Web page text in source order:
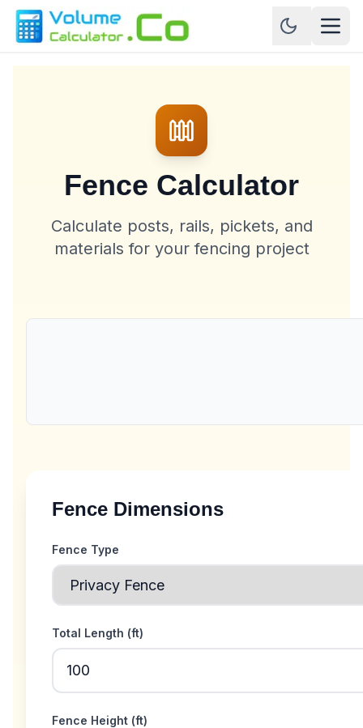
Fence Calculator
Calculate posts, rails, pickets, and
materials for your fencing project
Fence Dimensions
Fence Type
Total Length (ft)
Fence Height (ft)